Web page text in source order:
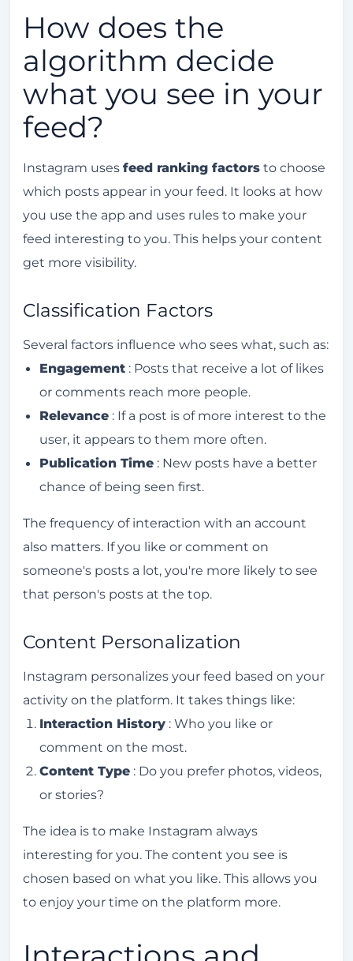
Common Mistakes That Affect the Instagram
Algorithm
Conclusion
FAQ
How does the Instagram algorithm work?
What is the Instagram algorithm?
How does the algorithm decide what you
see in your feed?
How do interactions affect the Instagram
algorithm?
How does the Instagram algorithm rank
Stories?
What techniques can you use to make the
Instagram algorithm work in your favor?
How to increase engagement on
Instagram?
How to clean up the Instagram algorithm?
What strategies can be used to work with
the Instagram algorithm?
What are the recent updates to the
Instagram algorithm?
What tools can I use to monitor the
Instagram algorithm?
What are the common mistakes that affect
How does the
algorithm decide
what you see in your
feed?
Instagram uses feed ranking factors to choose
which posts appear in your feed. It looks at how
you use the app and uses rules to make your
feed interesting to you. This helps your content
get more visibility.
Classification Factors
Several factors influence who sees what, such as:
Engagement: Posts that receive a lot of likes
or comments reach more people.
Relevance: If a post is of more interest to the
user, it appears to them more often.
Publication Time: New posts have a better
chance of being seen first.
The frequency of interaction with an account
also matters. If you like or comment on
someone's posts a lot, you're more likely to see
that person's posts at the top.
Content Personalization
Instagram personalizes your feed based on your
activity on the platform. It takes things like:
Interaction History: Who you like or
comment on the most.
Content Type: Do you prefer photos, videos,
or stories?
The idea is to make Instagram always
interesting for you. The content you see is
chosen based on what you like. This allows you
to enjoy your time on the platform more.